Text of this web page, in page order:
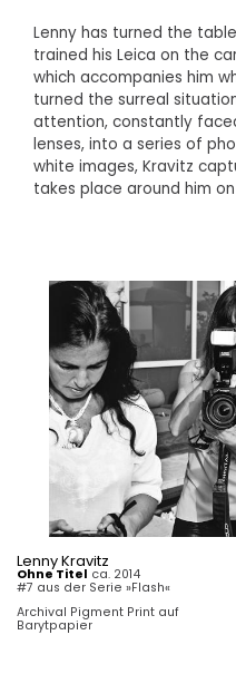
Lenny has turned the
trained his Leica on the
which accompanies him
turned the surreal
attention, constantly
lenses, into a series of
white images, Kravitz
takes place around him
Lenny Kravitz
Ohne Titel ca. 2014
#7 aus der Serie »Flash«
Archival Pigment Print auf
Barytpapier